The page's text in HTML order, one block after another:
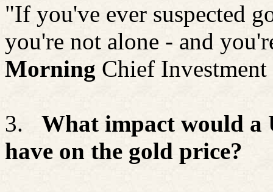
"If you've ever suspected
you're not alone - and
Morning Chief
3.
What impact would a
have on the gold price?